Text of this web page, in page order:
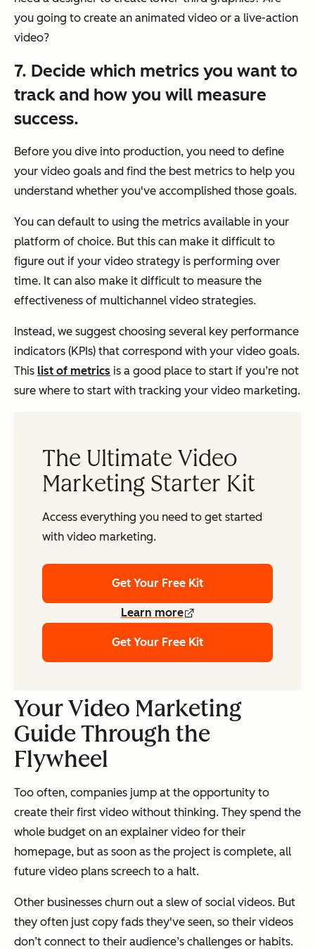
you going to create an animated video or a live-action
video?
7. Decide which metrics you want to
track and how you will measure
success.
Before you dive into production, you need to define
your video goals and find the best metrics to help you
understand whether you've accomplished those goals.
You can default to using the metrics available in your
platform of choice. But this can make it difficult to
figure out if your video strategy is performing over
time. It can also make it difficult to measure the
effectiveness of multichannel video strategies.
Instead, we suggest choosing several key performance
indicators (KPIs) that correspond with your video goals.
This list of metrics is a good place to start if you’re not
sure where to start with tracking your video marketing.
The Ultimate Video
Marketing Starter Kit
Access everything you need to get started
with video marketing.
Get Your Free Kit
Learn more
Get Your Free Kit
Your Video Marketing
Guide Through the
Flywheel
Too often, companies jump at the opportunity to
create their first video without thinking. They spend the
whole budget on an explainer video for their
homepage, but as soon as the project is complete, all
future video plans screech to a halt.
Other businesses churn out a slew of social videos. But
they often just copy fads they've seen, so their videos
don’t connect to their audience’s challenges or habits.